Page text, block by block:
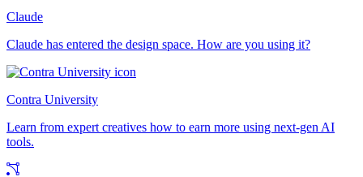
Claude
Claude has entered the design space. How are you using it?
Contra University
Learn from expert creatives how to earn more using next-gen AI
tools.